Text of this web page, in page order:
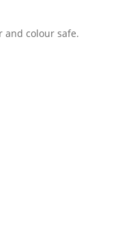
and colour safe.